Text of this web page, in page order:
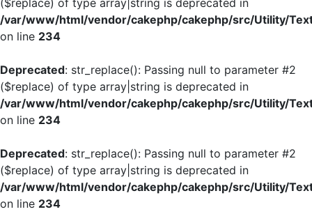
($replace) of type array|string is deprecated in
/var/www/html/vendor/cakephp/cakephp/src/Utility/
on line 234
Deprecated: str_replace(): Passing null to parameter #2
($replace) of type array|string is deprecated in
/var/www/html/vendor/cakephp/cakephp/src/Utility/
on line 234
Deprecated: str_replace(): Passing null to parameter #2
($replace) of type array|string is deprecated in
/var/www/html/vendor/cakephp/cakephp/src/Utility/
on line 234